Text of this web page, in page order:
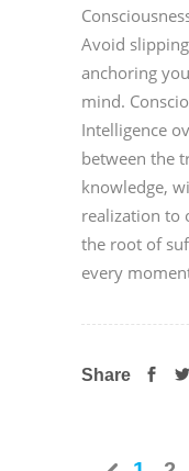
Avoid
anchoring
mind.
Intelligence
between the
knowledge,
realization to
the root of
every
Share